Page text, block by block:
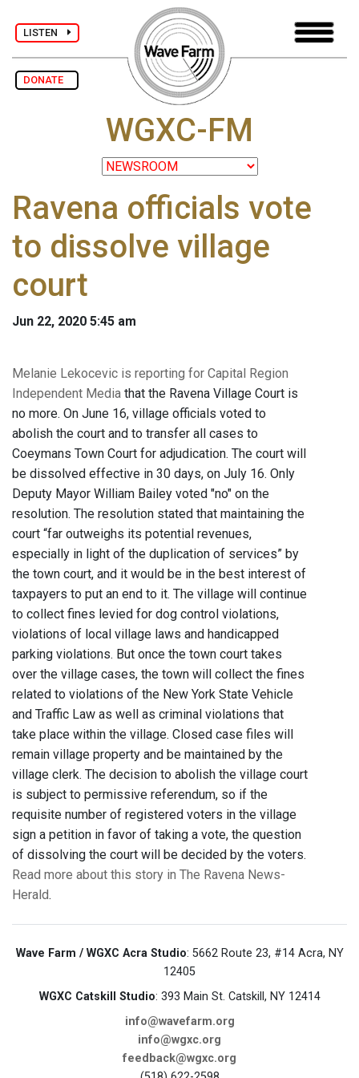
LISTEN
DONATE
WGXC-FM
Ravena officials vote
to dissolve village
court
Jun 22, 2020 5:45 am
Melanie Lekocevic is reporting for Capital Region
Independent Media that the Ravena Village Court is
no more. On June 16, village officials voted to
abolish the court and to transfer all cases to
Coeymans Town Court for adjudication. The court will
be dissolved effective in 30 days, on July 16. Only
Deputy Mayor William Bailey voted "no" on the
resolution. The resolution stated that maintaining the
court “far outweighs its potential revenues,
especially in light of the duplication of services” by
the town court, and it would be in the best interest of
taxpayers to put an end to it. The village will continue
to collect fines levied for dog control violations,
violations of local village laws and handicapped
parking violations. But once the town court takes
over the village cases, the town will collect the fines
related to violations of the New York State Vehicle
and Traffic Law as well as criminal violations that
take place within the village. Closed case files will
remain village property and be maintained by the
village clerk. The decision to abolish the village court
is subject to permissive referendum, so if the
requisite number of registered voters in the village
sign a petition in favor of taking a vote, the question
of dissolving the court will be decided by the voters.
Read more about this story in The Ravena News-
Herald.
Wave Farm / WGXC Acra Studio: 5662 Route 23, #14 Acra, NY
12405
WGXC Catskill Studio: 393 Main St. Catskill, NY 12414
info@wavefarm.org
info@wgxc.org
feedback@wgxc.org